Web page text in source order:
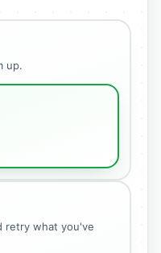
up.
retry what you've